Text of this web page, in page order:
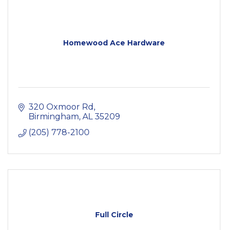
Homewood Ace Hardware
320 Oxmoor Rd
Birmingham AL 35209
(205) 778-2100
Full Circle